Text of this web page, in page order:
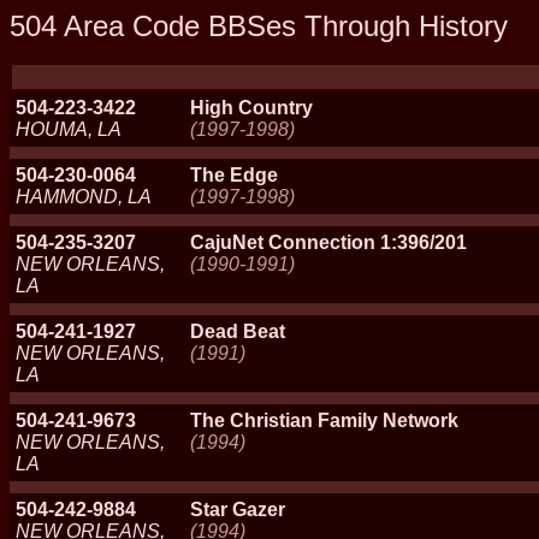
504 Area Code BBSes Through History
504-223-3422
HOUMA, LA
High Country
(1997-1998)
504-230-0064
HAMMOND, LA
The Edge
(1997-1998)
504-235-3207
NEW ORLEANS,
LA
CajuNet Connection 1:396/201
(1990-1991)
504-241-1927
NEW ORLEANS,
LA
Dead Beat
(1991)
504-241-9673
NEW ORLEANS,
LA
The Christian Family Network
(1994)
504-242-9884
NEW ORLEANS,
Star Gazer
(1994)